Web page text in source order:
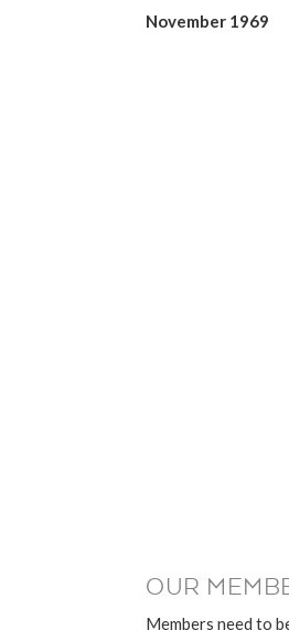
November 1969
OUR
Members need to